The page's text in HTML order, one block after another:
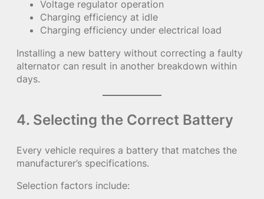
Voltage regulator operation
Charging efficiency at idle
Charging efficiency under electrical load
Installing a new battery without correcting a faulty
alternator can result in another breakdown within
days.
4. Selecting the Correct Battery
Every vehicle requires a battery that matches the
manufacturer’s specifications.
Selection factors include: